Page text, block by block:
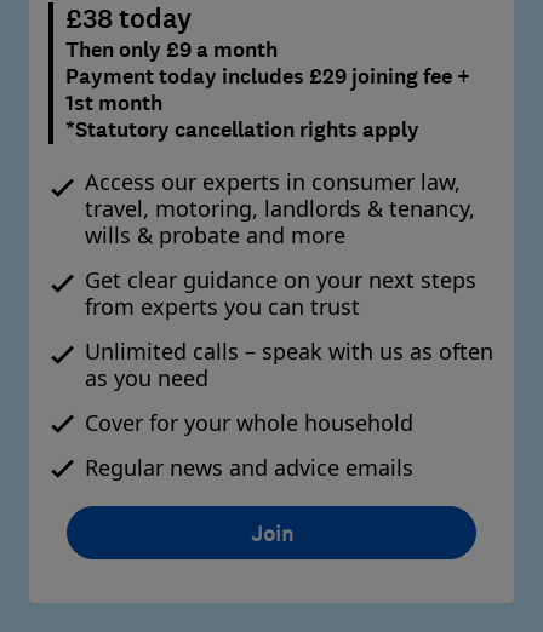
£38 today
Then only £9 a month
Payment today includes £29 joining fee +
1st month
*Statutory cancellation rights apply
Access our experts in consumer law,
travel, motoring, landlords & tenancy,
wills & probate and more
Get clear guidance on your next steps
from experts you can trust
Unlimited calls – speak with us as often
as you need
Cover for your whole household
Regular news and advice emails
Join